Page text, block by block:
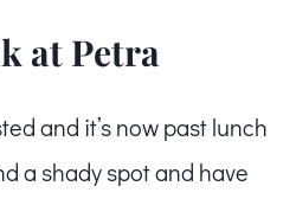
at Petra
and it’s now past lunch
a shady spot and have